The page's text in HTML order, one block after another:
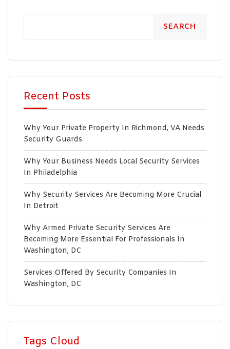
SEARCH
Recent Posts
Why Your Private Property In Richmond, VA Needs
Security Guards
Why Your Business Needs Local Security Services
In Philadelphia
Why Security Services Are Becoming More Crucial
In Detroit
Why Armed Private Security Services Are
Becoming More Essential For Professionals In
Washington, DC
Services Offered By Security Companies In
Washington, DC
Tags Cloud